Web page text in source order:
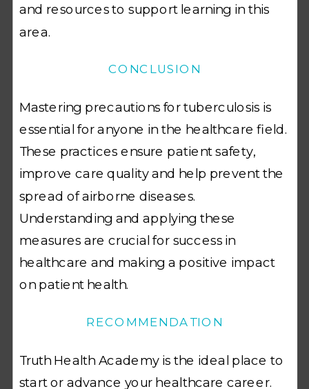
and resources to support learning in this
area.
CONCLUSION
Mastering precautions for tuberculosis is
essential for anyone in the healthcare field.
These practices ensure patient safety,
improve care quality and help prevent the
spread of airborne diseases.
Understanding and applying these
measures are crucial for success in
healthcare and making a positive impact
on patient health.
RECOMMENDATION
Truth Health Academy is the ideal place to
start or advance your healthcare career.